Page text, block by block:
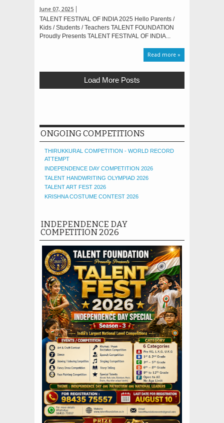
June 07, 2025
TALENT FESTIVAL OF INDIA 2025 Hello Parents /
Kids / Students / Teachers TALENT FOUNDATION
Proudly Presents TALENT FESTIVAL OF INDIA...
Read more »
Load More Posts
ONGOING COMPETITIONS
THIRUKKURAL COMPETITION - WORLD RECORD
ATTEMPT
INDEPENDENCE DAY COMPETITION 2026
TALENT HANDWRITING OLYMPIAD 2026
TALENT ART FEST 2026
KRISHNA COSTUME CONTEST 2026
INDEPENDENCE DAY
COMPETITION 2026